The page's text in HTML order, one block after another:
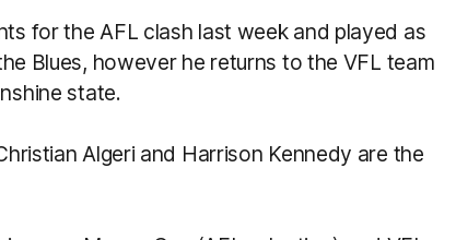
for the AFL clash last week and played as
Blues, however he returns to the VFL team
state.
Algeri and Harrison Kennedy are the